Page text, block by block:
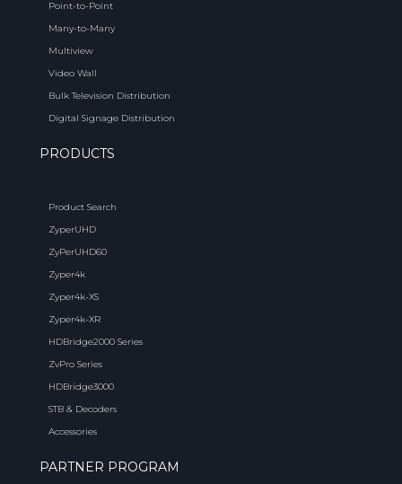
Point-to-Point
Many-to-Many
Multiview
Video Wall
Bulk Television Distribution
Digital Signage Distribution
PRODUCTS
Product Search
ZyperUHD
ZyPerUHD60
Zyper4k
Zyper4k-XS
Zyper4k-XR
HDBridge2000 Series
ZvPro Series
HDBridge3000
STB & Decoders
Accessories
PARTNER PROGRAM